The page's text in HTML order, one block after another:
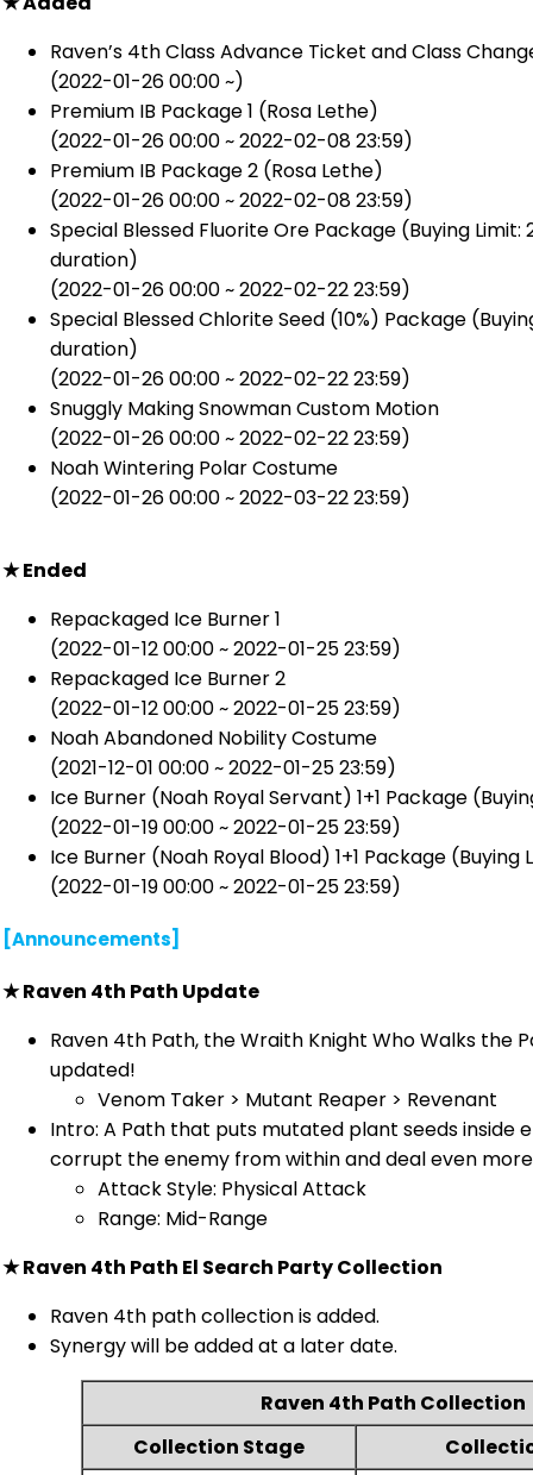
Raven’s 4th Class Advance Ticket and Class
(2022-01-26 00:00 ~)
Premium IB Package 1 (Rosa Lethe)
(2022-01-26 00:00 ~ 2022-02-08 23:59)
Premium IB Package 2 (Rosa Lethe)
(2022-01-26 00:00 ~ 2022-02-08 23:59)
Special Blessed Fluorite Ore Package (Buying Limit:
duration)
(2022-01-26 00:00 ~ 2022-02-22 23:59)
Special Blessed Chlorite Seed (10%) Package
duration)
(2022-01-26 00:00 ~ 2022-02-22 23:59)
Snuggly Making Snowman Custom Motion
(2022-01-26 00:00 ~ 2022-02-22 23:59)
Noah Wintering Polar Costume
(2022-01-26 00:00 ~ 2022-03-22 23:59)
★ Ended
Repackaged Ice Burner 1
(2022-01-12 00:00 ~ 2022-01-25 23:59)
Repackaged Ice Burner 2
(2022-01-12 00:00 ~ 2022-01-25 23:59)
Noah Abandoned Nobility Costume
(2021-12-01 00:00 ~ 2022-01-25 23:59)
Ice Burner (Noah Royal Servant) 1+1 Package
(2022-01-19 00:00 ~ 2022-01-25 23:59)
Ice Burner (Noah Royal Blood) 1+1 Package (Buying
(2022-01-19 00:00 ~ 2022-01-25 23:59)
[Announcements]
★ Raven 4th Path Update
Raven 4th Path, the Wraith Knight Who Walks the
updated!
Venom Taker > Mutant Reaper > Revenant
Intro: A Path that puts mutated plant seeds inside
corrupt the enemy from within and deal even
Attack Style: Physical Attack
Range: Mid-Range
★ Raven 4th Path El Search Party Collection
Raven 4th path collection is added.
Synergy will be added at a later date.
Raven 4th Path Collection
Collection Stage